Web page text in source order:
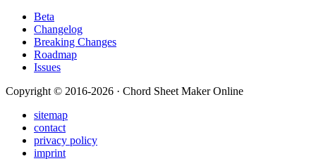
Beta
Changelog
Breaking Changes
Roadmap
Issues
Copyright © 2016-2026 · Chord Sheet Maker Online
sitemap
contact
privacy policy
imprint